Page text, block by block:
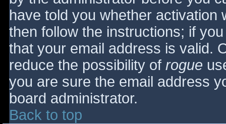
have told you whether activation
then follow the instructions; if
that your email address is valid.
reduce the possibility of rogue
you are sure the email address
board administrator.
Back to top